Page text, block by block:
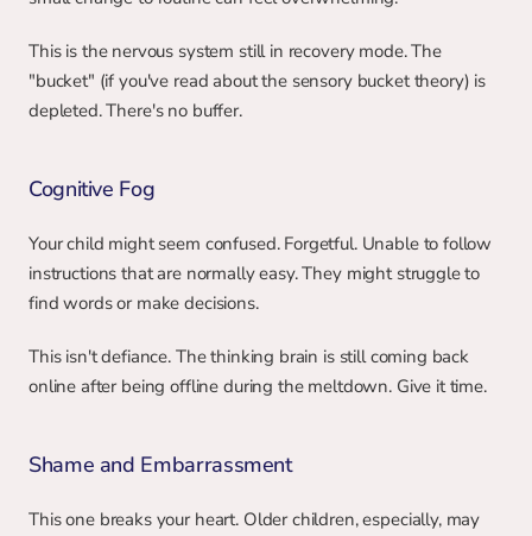
This is the nervous system still in recovery mode. The
"bucket" (if you've read about the sensory bucket theory) is
depleted. There's no buffer.
Cognitive Fog
Your child might seem confused. Forgetful. Unable to follow
instructions that are normally easy. They might struggle to
find words or make decisions.
This isn't defiance. The thinking brain is still coming back
online after being offline during the meltdown. Give it time.
Shame and Embarrassment
This one breaks your heart. Older children, especially, may